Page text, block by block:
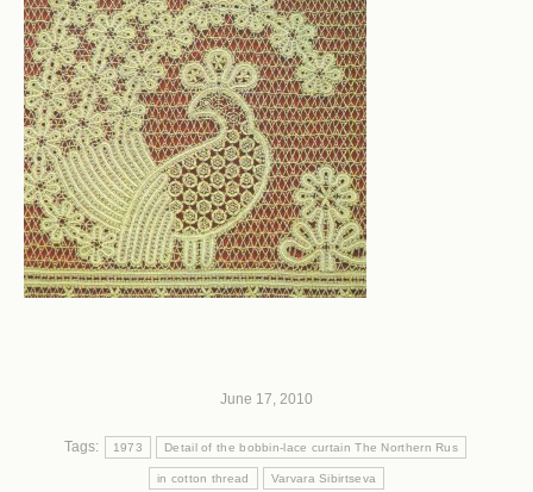
June 17, 2010
Tags: 1973 Detail of the bobbin-lace curtain The Northern Rus
in cotton thread Varvara Sibirtseva